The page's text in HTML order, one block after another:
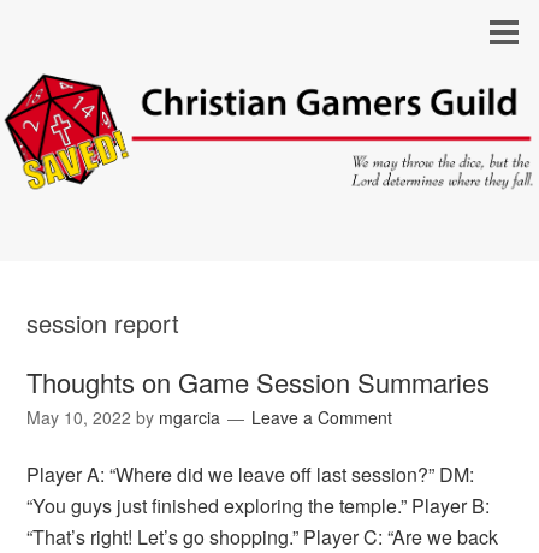
session report
Thoughts on Game Session Summaries
May 10, 2022 by mgarcia Leave a Comment
Player A: “Where did we leave off last session?” DM:
“You guys just finished exploring the temple.” Player B:
“That’s right! Let’s go shopping.” Player C: “Are we back